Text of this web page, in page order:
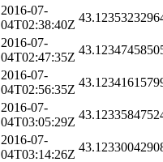
2016-07-
04T02:38:40Z
2016-07-
04T02:47:35Z
2016-07-
04T02:56:35Z
2016-07-
04T03:05:29Z
2016-07-
04T03:14:26Z